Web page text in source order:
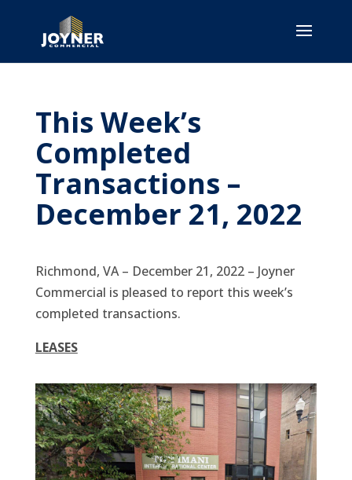
This Week’s
Completed
Transactions –
December 21, 2022
Richmond, VA – December 21, 2022 – Joyner
Commercial is pleased to report this week’s
completed transactions.
LEASES